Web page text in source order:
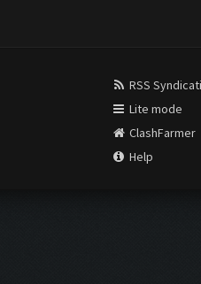
RSS
Lite mode
ClashFarmer
Help